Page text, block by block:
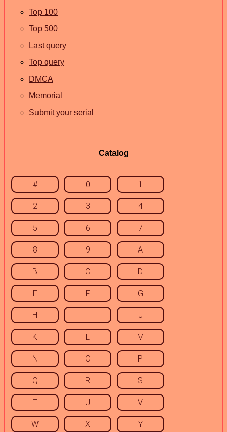
Top 100
Top 500
Last query
Top query
DMCA
Memorial
Submit your serial
Catalog
# 0 1
2 3 4
5 6 7
8 9 A
B C D
E F G
H I J
K L M
N O P
Q R S
T U V
W X Y